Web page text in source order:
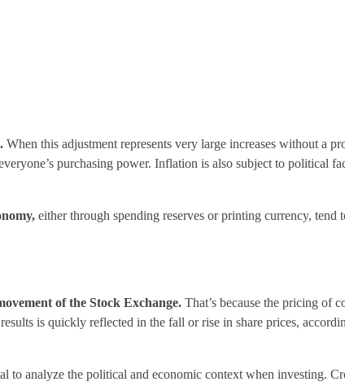
When this adjustment represents very large increases without a
purchasing power. Inflation is also subject to political
either through spending reserves or printing currency,
of the Stock Exchange. That’s because the pricing of
is quickly reflected in the fall or rise in share prices,
to analyze the political and economic context when investing.